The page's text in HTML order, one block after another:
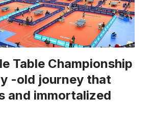
Table Championship
-old journey that
and immortalized